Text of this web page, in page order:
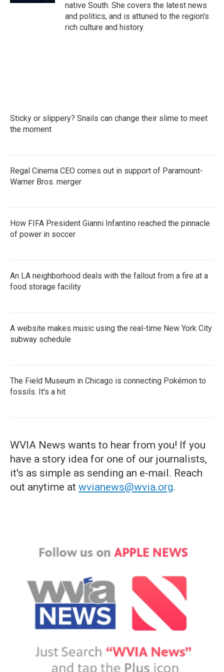
native South. She covers the latest news
and politics, and is attuned to the region's
rich culture and history.
Sticky or slippery? Snails can change their slime to meet
the moment
Regal Cinema CEO comes out in support of Paramount-
Warner Bros. merger
How FIFA President Gianni Infantino reached the pinnacle
of power in soccer
An LA neighborhood deals with the fallout from a fire at a
food storage facility
A website makes music using the real-time New York City
subway schedule
The Field Museum in Chicago is connecting Pokémon to
fossils. It's a hit
WVIA News wants to hear from you! If you
have a story idea for one of our journalists,
it's as simple as sending an e-mail. Reach
out anytime at wvianews@wvia.org.